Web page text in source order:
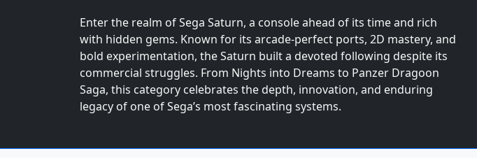
Enter the realm of Sega Saturn, a console ahead of its time and rich
with hidden gems. Known for its arcade-perfect ports, 2D mastery, and
bold experimentation, the Saturn built a devoted following despite its
commercial struggles. From Nights into Dreams to Panzer Dragoon
Saga, this category celebrates the depth, innovation, and enduring
legacy of one of Sega’s most fascinating systems.